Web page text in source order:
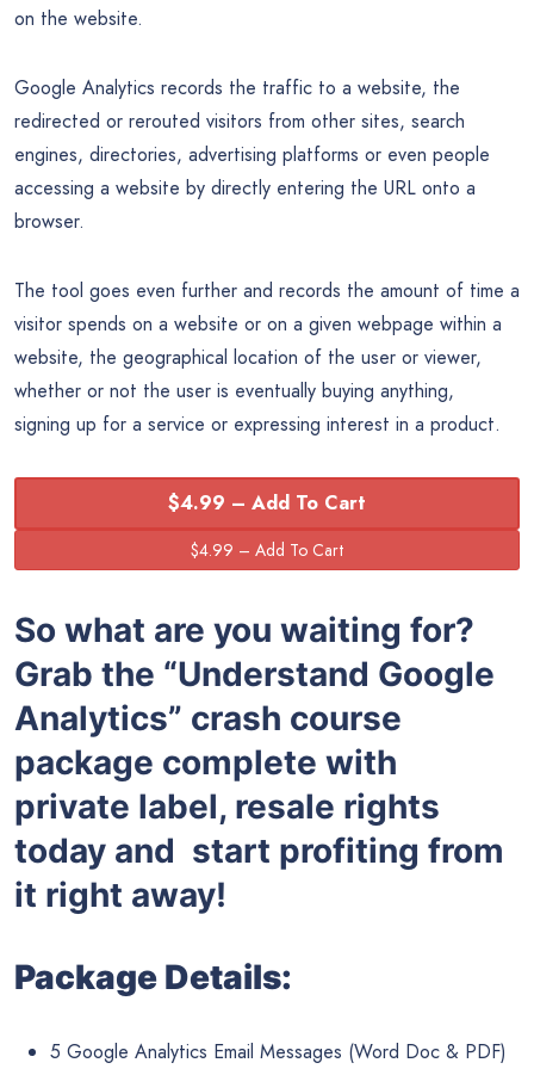
on the website.
Google Analytics records the traffic to a website, the
redirected or rerouted visitors from other sites, search
engines, directories, advertising platforms or even people
accessing a website by directly entering the URL onto a
browser.
The tool goes even further and records the amount of time a
visitor spends on a website or on a given webpage within a
website, the geographical location of the user or viewer,
whether or not the user is eventually buying anything,
signing up for a service or expressing interest in a product.
$4.99 – Add To Cart
So what are you waiting for?
Grab the “Understand Google
Analytics” crash course
package complete with
private label, resale rights
today and start profiting from
it right away!
Package Details:
5 Google Analytics Email Messages (Word Doc & PDF)